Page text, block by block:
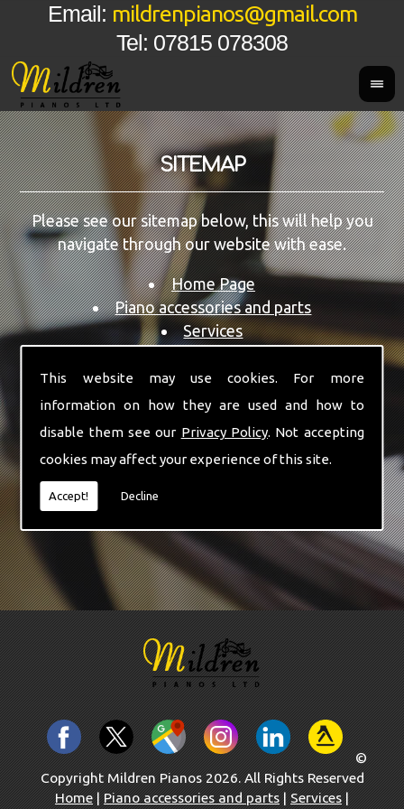
This website may use cookies. For more
information on how they are used and how to
disable them see our Privacy Policy. Not accepting
cookies may affect your experience of this site.
Accept! Decline
Tel: 07815 078308
Email: mildrenpianos@gmail.com
SITEMAP
Please see our sitemap below, this will help you
navigate through our website with ease.
Home Page
Piano accessories and parts
Services
Pianos for Sale
Areas We Cover
Cheltenham
News
©
Copyright Mildren Pianos 2026. All Rights Reserved
Home | Piano accessories and parts | Services |